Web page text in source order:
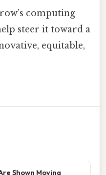
computing
steer it toward a
equitable,
Shown Moving